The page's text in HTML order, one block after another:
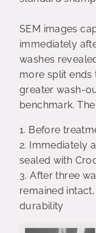
SEM images
immediately
washes
more split ends
greater wash-
benchmark.
1. Before
2.
Immediately
sealed with
3. After three
remained
durability